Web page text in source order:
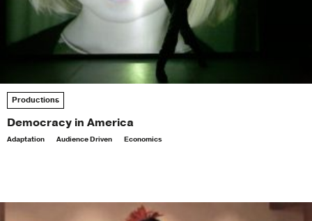
Productions
Democracy in America
Adaptation Audience Driven Economics